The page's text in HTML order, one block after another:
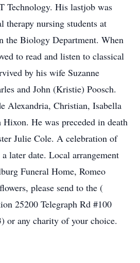
Technology. His lastjob was
nursing students at
the Biology Department. When
to read and listen to classical
by his wife Suzanne
and John (Kristie) Poosch.
Alexandria, Christian, Isabella
He was preceded in death
Julie Cole. A celebration of
later date. Local arrangement
Funeral Home, Romeo
please send to the (
25200 Telegraph Rd #100
or any charity of your choice.